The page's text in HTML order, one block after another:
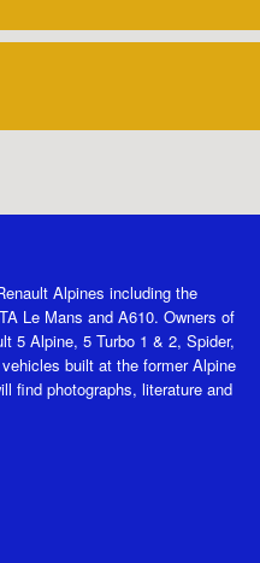
Alpines including the
Le Mans and A610. Owners of
5 Alpine, 5 Turbo 1 & 2, Spider,
built at the former Alpine
find photographs, literature and